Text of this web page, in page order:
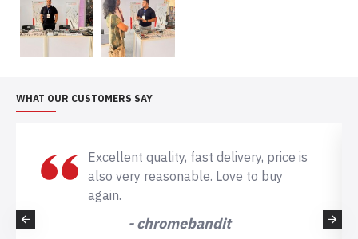
WHAT OUR CUSTOMERS SAY
Excellent quality, fast delivery, price is
also very reasonable. Love to buy
again.
- chromebandit